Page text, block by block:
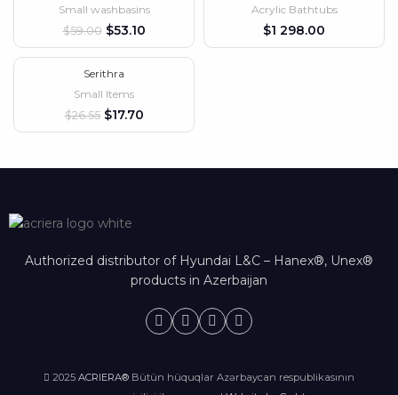
Small washbasins
$59.00 $53.10
Acrylic Bathtubs
$
Serithra
Small Items
$26.55 $17.70
Authorized distributor of Hyundai L&C – Hanex®, Unex®
products in Azerbaijan
2025 ACRIERA® Bütün hüquqlar Azərbaycan respublikasının